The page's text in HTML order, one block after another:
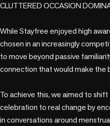
CLUTTERED OCCASION
While Stayfree enjoyed high
chosen in an increasingly
to move beyond passive
connection that would make the
To achieve this, we aimed to
celebration to real change by
in conversations around